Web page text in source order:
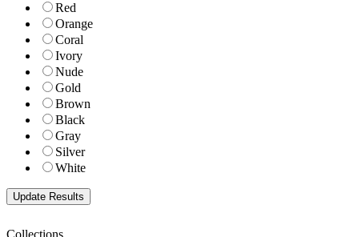
Red
Orange
Coral
Ivory
Nude
Gold
Brown
Black
Gray
Silver
White